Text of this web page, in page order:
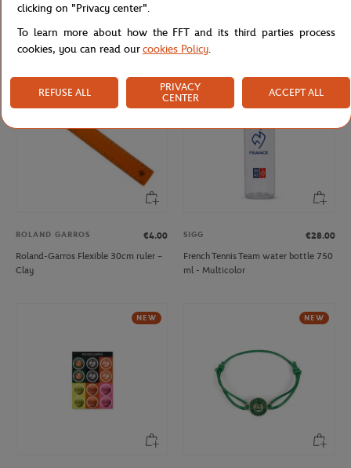
Roland-Garros Mr Balle Schoolbag -
Navy blue
Pen - Navy blue
ROLAND GARROS
€4.00
Roland-Garros Flexible 30cm ruler –
Clay
SIGG
€28.00
French Tennis Team water bottle 750
ml - Multicolor
NEW NEW
clicking on "Privacy center".
To learn more about how the FFT and its third parties process
cookies, you can read ourcookies Policy.
REFUSE ALL
PRIVACY
CENTER
ACCEPT ALL